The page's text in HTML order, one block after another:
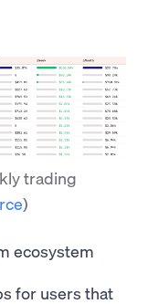
trading
)
ecosystem
for users that